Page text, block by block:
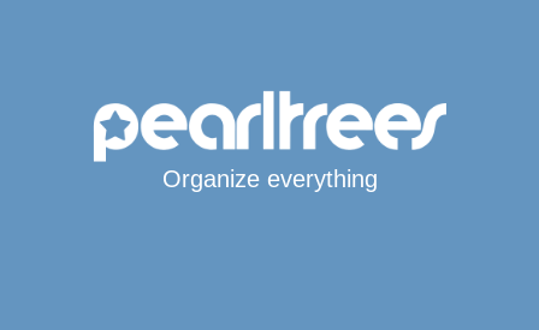
Organize everything